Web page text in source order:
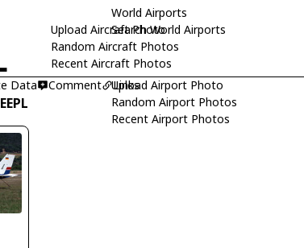
Upload Aircraft Photo
Random Aircraft Photos
Recent Aircraft Photos
World Airports
Search World Airports
Upload Airport Photo
Random Airport Photos
Recent Airport Photos
Data Comment Links